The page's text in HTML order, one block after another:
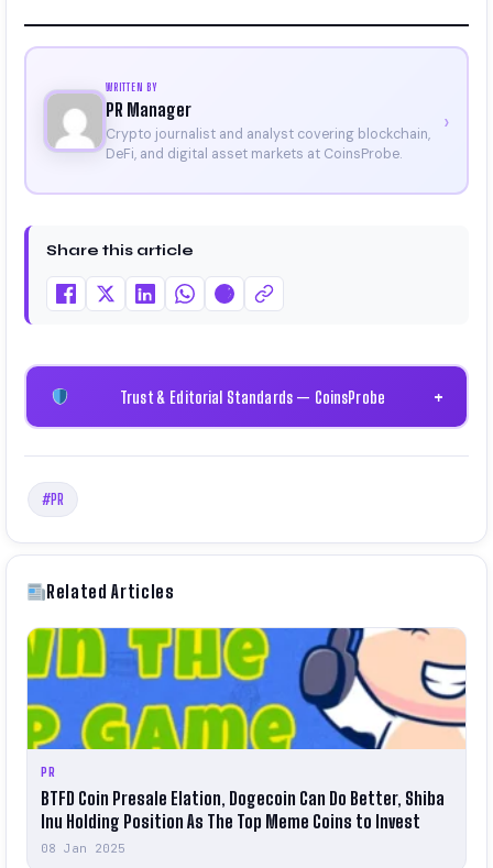
WRITTEN BY
PR Manager
Crypto journalist and analyst covering blockchain,
DeFi, and digital asset markets at CoinsProbe.
›
Share this article
Trust & Editorial Standards — CoinsProbe +
#PR
Related Articles
PR
BTFD Coin Presale Elation, Dogecoin Can Do Better, Shiba
Inu Holding Position As The Top Meme Coins to Invest
08 Jan 2025